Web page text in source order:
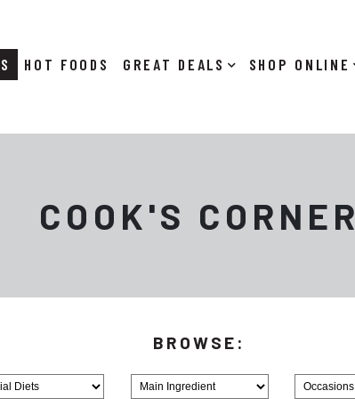
HOT FOODS DEALS SHOP ONLINE
COOK'S CORNER
Browse
MainIngredient
Browse
Holiday